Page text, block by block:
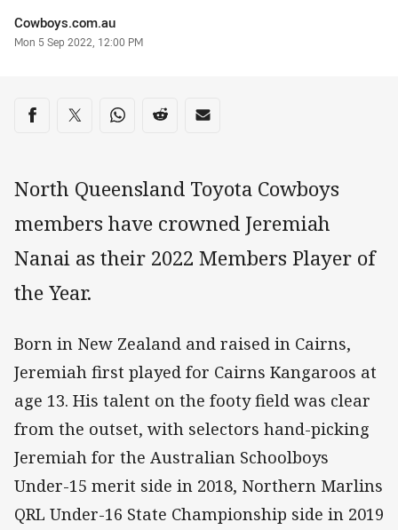
Author
Cowboys.com.au
Timestamp
Mon 5 Sep 2022, 12:00 PM
Share on social media
Share via Facebook
Share via Twitter
Share via Whats-app
Share via Reddit
Share via Email
North Queensland Toyota Cowboys
members have crowned Jeremiah
Nanai as their 2022 Members Player of
the Year.
Born in New Zealand and raised in Cairns,
Jeremiah first played for Cairns Kangaroos at
age 13. His talent on the footy field was clear
from the outset, with selectors hand-picking
Jeremiah for the Australian Schoolboys
Under-15 merit side in 2018, Northern Marlins
QRL Under-16 State Championship side in 2019